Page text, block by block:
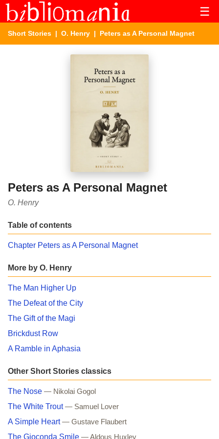
☰
Short Stories | O. Henry | Peters as A Personal Magnet
Peters as A Personal Magnet
O. Henry
Table of contents
Chapter Peters as A Personal Magnet
More by O. Henry
The Man Higher Up
The Defeat of the City
The Gift of the Magi
Brickdust Row
A Ramble in Aphasia
Other Short Stories classics
The Nose — Nikolai Gogol
The White Trout — Samuel Lover
A Simple Heart — Gustave Flaubert
The Gioconda Smile — Aldous Huxley